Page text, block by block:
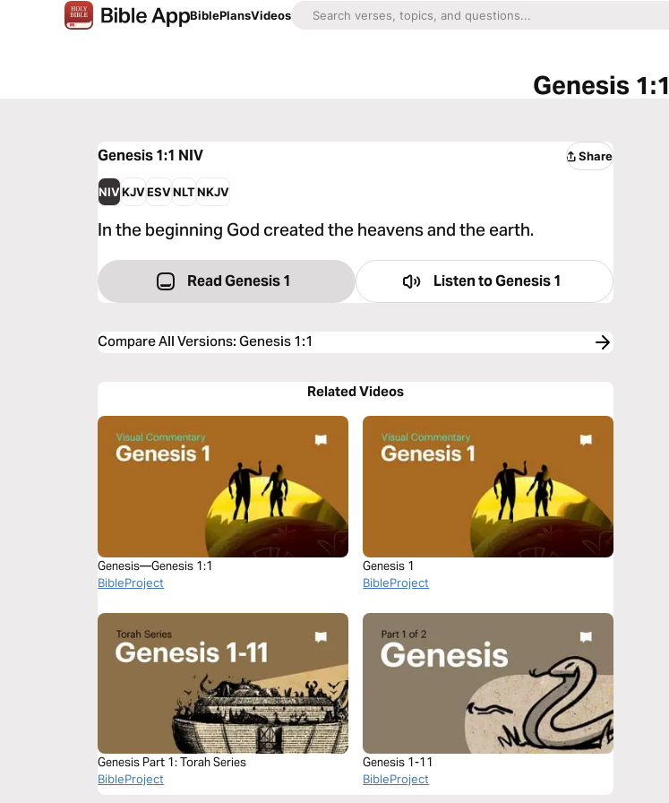
BiblePlansVideos
Genesis 1:1
Genesis 1:1 NIV Share
NIVKJVESVNLTNKJV
In the beginning God created the heavens and the earth.
Read Genesis 1 Listen toGenesis 1
Compare All Versions:Genesis 1:1
Related Videos
Genesis—Genesis 1:1
BibleProject
Genesis 1
BibleProject
Genesis Part 1: Torah Series
BibleProject
Genesis 1-11
BibleProject